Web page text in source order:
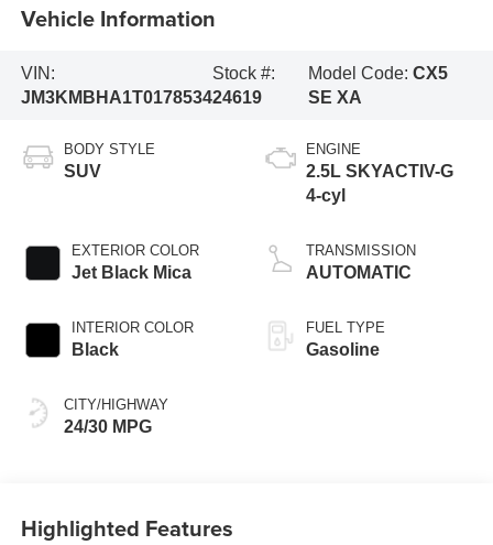
Vehicle Information
VIN:
JM3KMBHA1T0178534
Stock #:
24619
Model Code:CX5
SE XA
BODY STYLE
SUV
EXTERIOR COLOR
Jet Black Mica
INTERIOR COLOR
Black
CITY/HIGHWAY
24/30 MPG
ENGINE
2.5L SKYACTIV-G
4-cyl
TRANSMISSION
AUTOMATIC
FUEL TYPE
Gasoline
Highlighted Features